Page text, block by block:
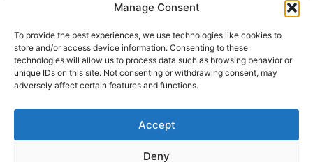
Manage Consent
To provide the best experiences, we use technologies like cookies to
store and/or access device information. Consenting to these
technologies will allow us to process data such as browsing behavior or
unique IDs on this site. Not consenting or withdrawing consent, may
adversely affect certain features and functions.
Accept
Deny
mission, and ministries around the
SUBSCRIBE
Sitemap